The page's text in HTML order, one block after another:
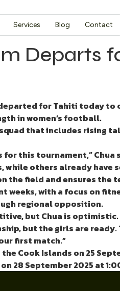
Services Blog Contact
Departs
for Tahiti todayto
in women’s football.
that includes rising
for this tournament,”
while others already
the field and ensures
weeks, with a focus on
regional opposition.
but Chua is optimistic.
but the girls are
first match.”
the Cook Islands on 25
28 September 2025 at